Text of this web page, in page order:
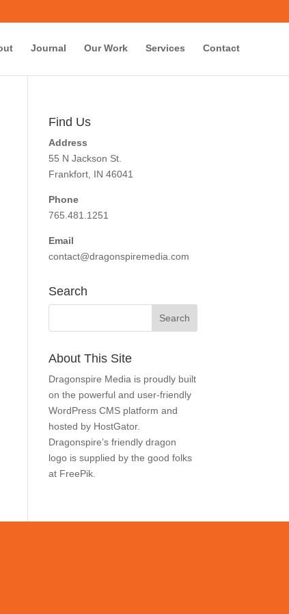
Journal Our Work Services Contact
Find Us
Address
55 N Jackson St.
Frankfort, IN 46041
Phone
765.481.1251
Email
contact@dragonspiremedia.c
Search
About This Site
Dragonspire Media is proudly
built on the powerful and
user-friendlyWordPress
platform and hosted by
HostGator. Dragonspire’s
friendly dragon logo is